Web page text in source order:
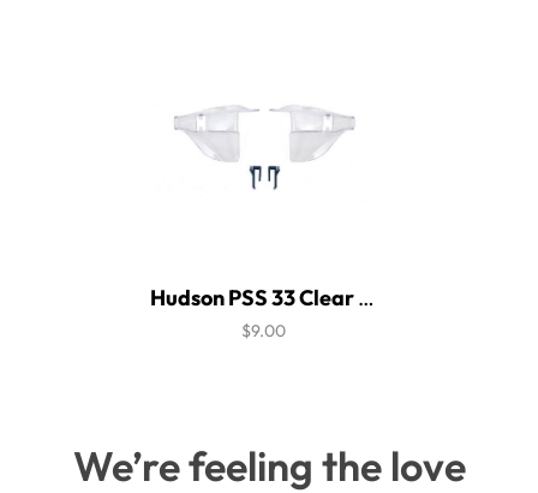
Hudson PSS 33 Clear Side Shield
$9.00
We’re feeling the love